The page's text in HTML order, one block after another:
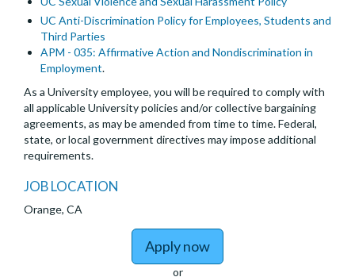
UC Anti-Discrimination Policy for Employees, Students and
Third Parties
APM - 035: Affirmative Action and Nondiscrimination in
Employment.
As a University employee, you will be required to comply with
all applicable University policies and/or collective bargaining
agreements, as may be amended from time to time. Federal,
state, or local government directives may impose additional
requirements.
JOB LOCATION
Orange, CA
Apply nowto Open Ranks Health
or